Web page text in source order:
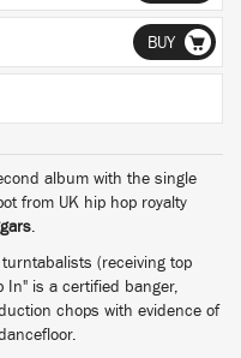
BUY
album with the single
from UK hip hop royalty
.
(receiving top
In" is a certified banger,
chops with evidence of